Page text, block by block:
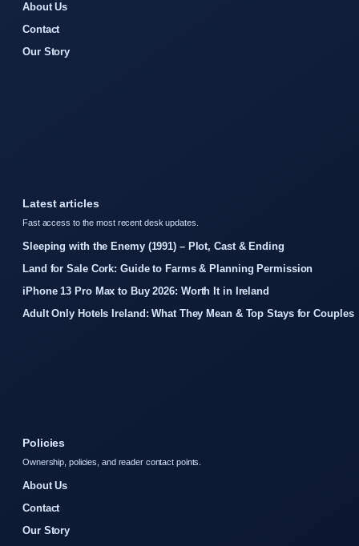
About Us
Contact
Our Story
Latest articles
Fast access to the most recent desk updates.
Sleeping with the Enemy (1991) – Plot, Cast & Ending
Land for Sale Cork: Guide to Farms & Planning Permission
iPhone 13 Pro Max to Buy 2026: Worth It in Ireland
Adult Only Hotels Ireland: What They Mean & Top Stays for Couples
Policies
Ownership, policies, and reader contact points.
About Us
Contact
Our Story